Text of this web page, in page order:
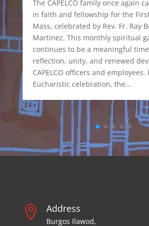
The CAPELCO family once again
in faith and fellowship for the
Mass, celebrated by Rev. Fr. Ray
Martinez. This monthly spiritual
continues to be a meaningful
reflection, unity, and renewed
CAPELCO officers and
Eucharistic celebration, the…
 Address
Burgos Ilawod,